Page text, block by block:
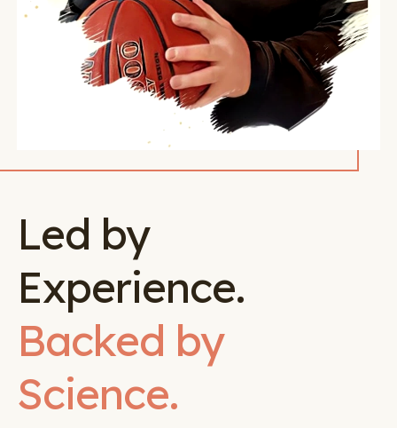
Led by
Experience.
Backed by
Science.